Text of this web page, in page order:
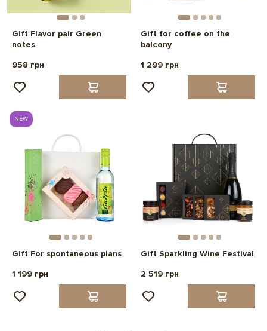
Gift Flavor pair Green
notes
958 грн
Gift for coffee on the
balcony
1 299 грн
NEW
Gift For spontaneous plans
1 199 грн
Gift Sparkling Wine Festival
2 519 грн